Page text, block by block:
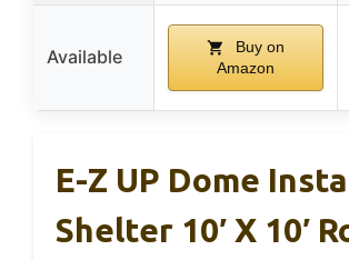
Available
Buy on
Amazon
E-Z UP Dome
Shelter 10′ X 10′